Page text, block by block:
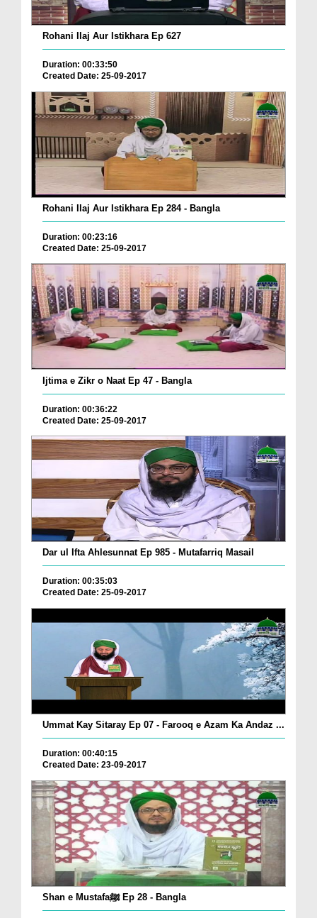
Rohani Ilaj Aur Istikhara Ep 627
Duration: 00:33:50
Created Date: 25-09-2017
Rohani Ilaj Aur Istikhara Ep 284 - Bangla
Duration: 00:23:16
Created Date: 25-09-2017
Ijtima e Zikr o Naat Ep 47 - Bangla
Duration: 00:36:22
Created Date: 25-09-2017
Dar ul Ifta Ahlesunnat Ep 985 - Mutafarriq Masail
Duration: 00:35:03
Created Date: 25-09-2017
Ummat Kay Sitaray Ep 07 - Farooq e Azam Ka Andaz ...
Duration: 00:40:15
Created Date: 23-09-2017
Shan e Mustafaﷺ Ep 28 - Bangla